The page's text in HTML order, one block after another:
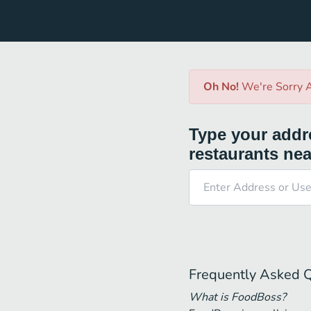
Oh No! We're Sorry
Type your
restaurants
Frequently Asked
What is FoodBoss?